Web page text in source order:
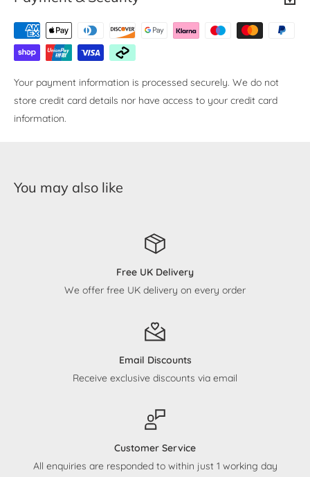
Your payment information is processed securely. We do not
store credit card details nor have access to your credit card
information.
You may also like
Free UK Delivery
We offer free UK delivery on every order
Email Discounts
Receive exclusive discounts via email
Customer Service
All enquiries are responded to within just 1 working day